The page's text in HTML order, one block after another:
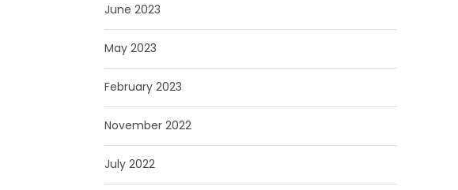
June 2023
May 2023
February 2023
November 2022
July 2022